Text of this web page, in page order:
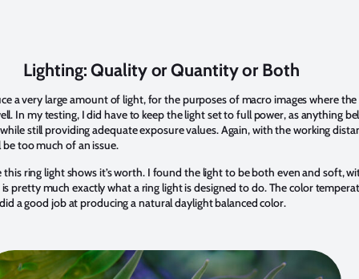
Lighting: Quality or Quantity or Both
a very large amount of light, for the purposes of macro images where the
In my testing, I did have to keep the light set to full power, as anything
still providing adequate exposure values. Again, with the working
too much of an issue.
ring light shows it’s worth. I found the light to be both even and soft,
pretty much exactly what a ring light is designed to do. The color
a good job at producing a natural daylight balanced color.